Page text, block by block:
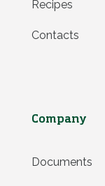
Recipes
Contacts
Company
Documents